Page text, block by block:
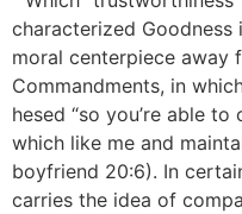
characterized
moral centerpiece away
Commandments, in
hesed “so you’re able
which like me and
boyfriend 20:6). In
carries the idea of